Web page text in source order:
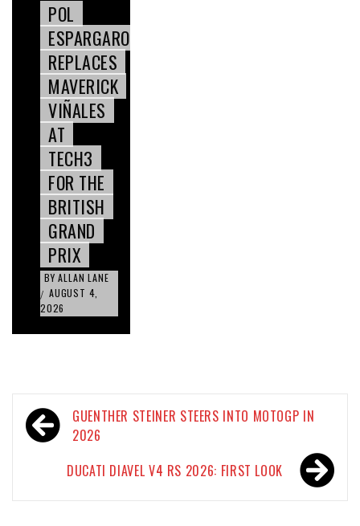
POL
ESPARGARO
REPLACES
MAVERICK
VIÑALES
AT
TECH3
FOR THE
BRITISH
GRAND
PRIX
BY ALLAN LANE
/ AUGUST 4,
2026
Post
navigation
GUENTHER STEINER STEERS INTO MOTOGP IN
2026
DUCATI DIAVEL V4 RS 2026: FIRST LOOK